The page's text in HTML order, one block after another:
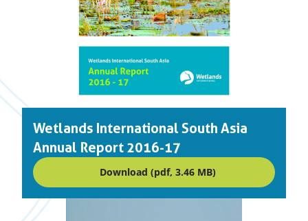
Wetlands International South Asia
Annual Report 2016-17
Download (pdf, 3.46 MB)